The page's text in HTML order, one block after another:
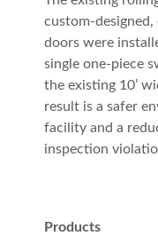
custom-
doors were
single one-piece
the existing 10’
result is a safer
facility and a
inspection
Products